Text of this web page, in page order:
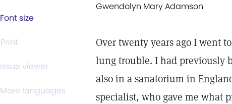
Font size
Print
Issue viewer
More languages
Gwendolyn Mary Adamson
Over twenty years ago I went
lung trouble. I had previously
also in a sanatorium in
specialist, who gave me what